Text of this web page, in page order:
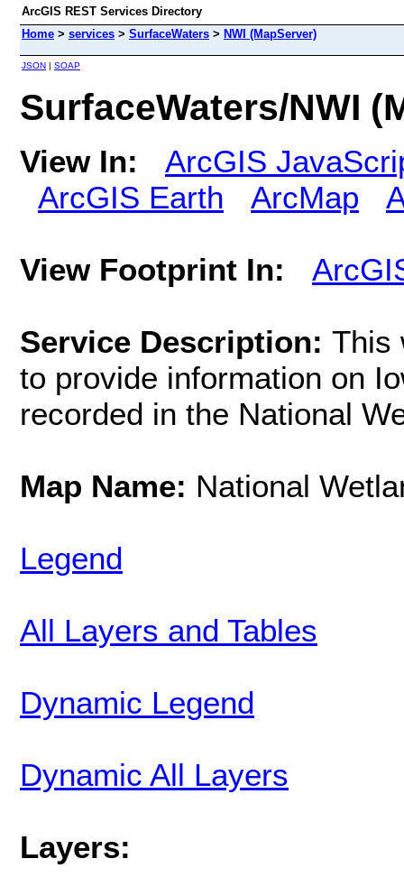
ArcGIS REST Services Directory
Home > services > SurfaceWaters > NWI (MapServer)
JSON | SOAP
SurfaceWaters/NWI
View In:
ArcGIS
ArcGIS Earth
ArcMap
View Footprint In:
Service Description: This
to provide information on
recorded in the National
Map Name: National
Legend
All Layers and Tables
Dynamic Legend
Dynamic All Layers
Layers: